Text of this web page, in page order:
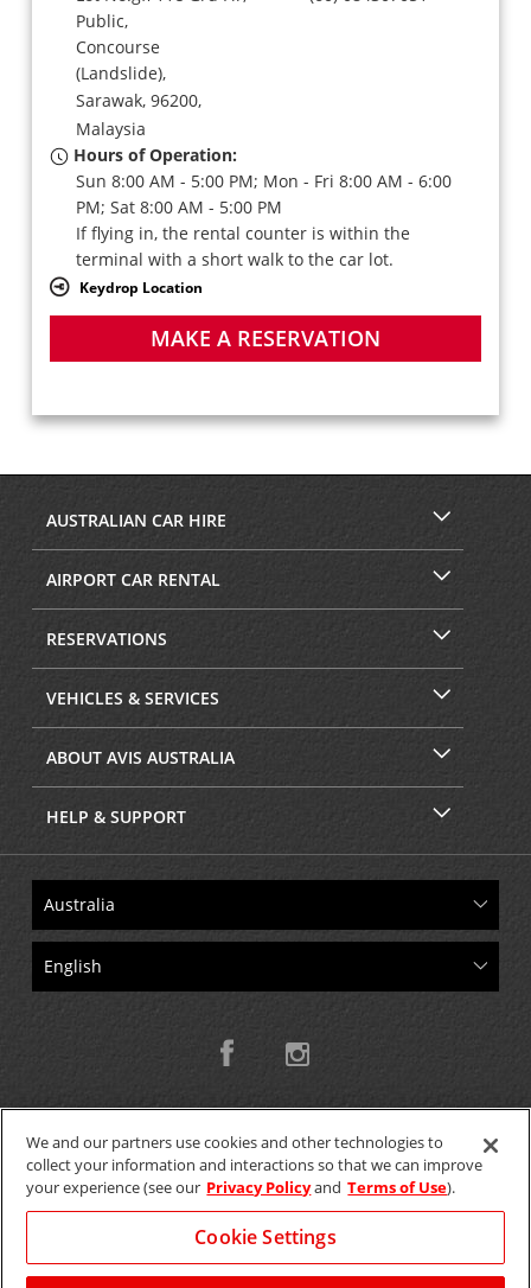
Public,
Concourse
(Landslide),
Sarawak, 96200,
Malaysia
Hours of Operation:
Sun 8:00 AM - 5:00 PM; Mon - Fri 8:00 AM - 6:00
PM; Sat 8:00 AM - 5:00 PM
If flying in, the rental counter is within the
terminal with a short walk to the car lot.
Keydrop Location
MAKE A RESERVATION
AUSTRALIAN CAR HIRE
AIRPORT CAR RENTAL
RESERVATIONS
VEHICLES & SERVICES
ABOUT AVIS AUSTRALIA
HELP & SUPPORT
Copyright © 2026 W.T.H. Pty. Ltd T/As Avis Australia
GET THE MOBILE APP >
We and our partners use cookies and other technologies to
collect your information and interactions so that we can improve
your experience (see our Privacy Policyand Terms of Use).
Cookie Settings